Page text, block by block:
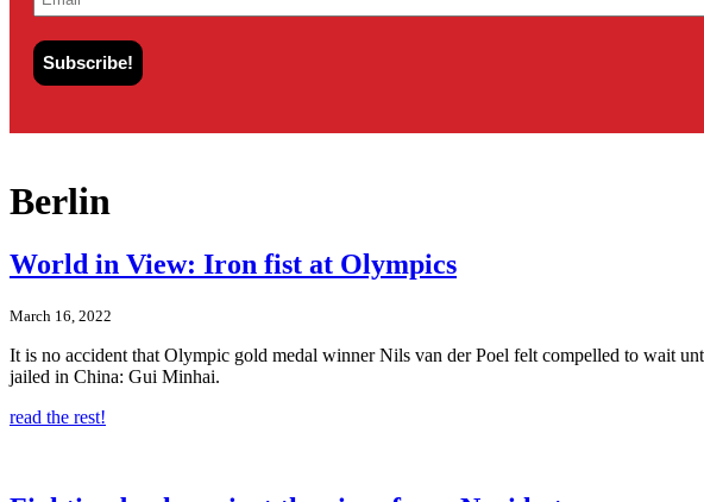
Berlin
World in View: Iron fist at Olympics
March 16, 2022
It is no accident that Olympic gold medal winner Nils van der Poel felt compelled to wait
jailed in China: Gui Minhai.
read the rest!